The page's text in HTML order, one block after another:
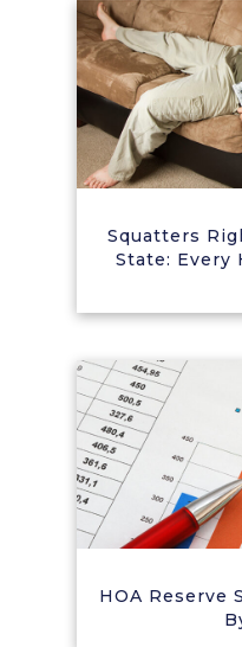
Squatters
State: Every
HOA Reserve